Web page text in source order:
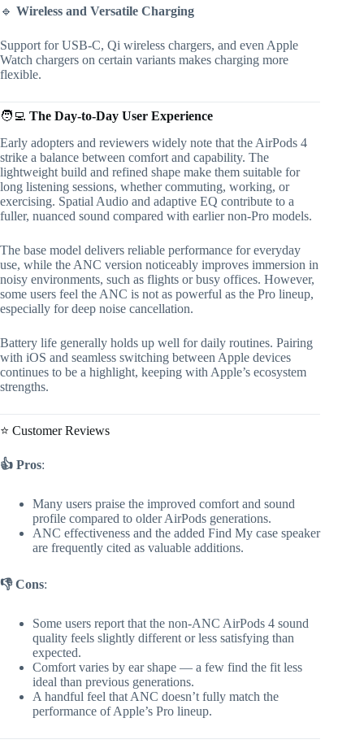
🔹 Wireless and Versatile Charging
Support for USB-C, Qi wireless chargers, and even Apple
Watch chargers on certain variants makes charging more
flexible.
🧑‍💻 The Day-to-Day User Experience
Early adopters and reviewers widely note that the AirPods 4
strike a balance between comfort and capability. The
lightweight build and refined shape make them suitable for
long listening sessions, whether commuting, working, or
exercising. Spatial Audio and adaptive EQ contribute to a
fuller, nuanced sound compared with earlier non-Pro models.
The base model delivers reliable performance for everyday
use, while the ANC version noticeably improves immersion in
noisy environments, such as flights or busy offices. However,
some users feel the ANC is not as powerful as the Pro lineup,
especially for deep noise cancellation.
Battery life generally holds up well for daily routines. Pairing
with iOS and seamless switching between Apple devices
continues to be a highlight, keeping with Apple’s ecosystem
strengths.
⭐ Customer Reviews
👍 Pros:
Many users praise the improved comfort and sound
profile compared to older AirPods generations.
ANC effectiveness and the added Find My case speaker
are frequently cited as valuable additions.
👎 Cons:
Some users report that the non-ANC AirPods 4 sound
quality feels slightly different or less satisfying than
expected.
Comfort varies by ear shape — a few find the fit less
ideal than previous generations.
A handful feel that ANC doesn’t fully match the
performance of Apple’s Pro lineup.